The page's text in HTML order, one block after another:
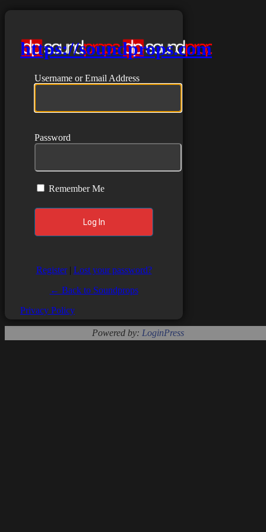
https://soundprops.com
Username or Email Address
Password
Remember Me
Register| Lost your password?
← Back to Soundprops
Privacy Policy
Powered by: LoginPress